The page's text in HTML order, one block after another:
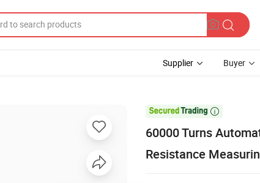
Supplier Buyer

60000 Turns
Resistance